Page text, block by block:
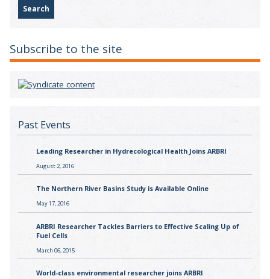
Subscribe to the site
Past Events
Leading Researcher in Hydrecological Health Joins ARBRI
August 2, 2016
The Northern River Basins Study is Available Online
May 17, 2016
ARBRI Researcher Tackles Barriers to Effective Scaling Up of
Fuel Cells
March 06, 2015
World-class environmental researcher joins ARBRI